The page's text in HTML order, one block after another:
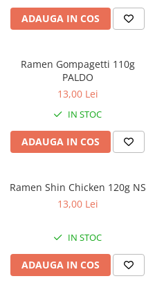
ADAUGA IN COS
Ramen Gompagetti 110g
PALDO
13,00 Lei
IN STOC
ADAUGA IN COS
Ramen Shin Chicken 120g NS
13,00 Lei
IN STOC
ADAUGA IN COS